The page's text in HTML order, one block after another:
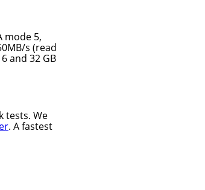
mode 5,
s (read
and 32 GB
tests. We
. A fastest